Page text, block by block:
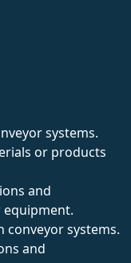
systems.
or products
and
equipment.
conveyor systems.
and